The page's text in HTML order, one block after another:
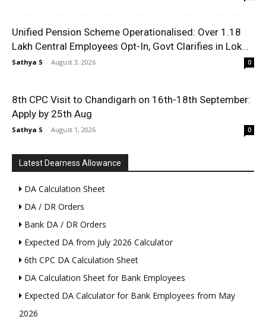
Unified Pension Scheme Operationalised: Over 1.18
Lakh Central Employees Opt-In, Govt Clarifies in Lok...
Sathya S - August 3, 2026 0
8th CPC Visit to Chandigarh on 16th-18th September:
Apply by 25th Aug
Sathya S - August 1, 2026 0
Latest Dearness Allowance
DA Calculation Sheet
DA / DR Orders
Bank DA / DR Orders
Expected DA from July 2026 Calculator
6th CPC DA Calculation Sheet
DA Calculation Sheet for Bank Employees
Expected DA Calculator for Bank Employees from May
2026